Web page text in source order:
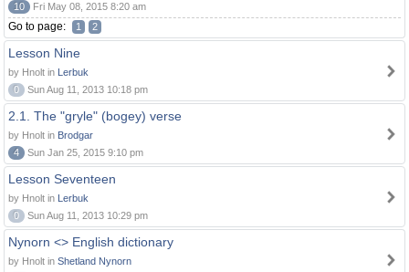
10
Fri May 08, 2015 8:20 am
Go to page: 1 2
Lesson Nine
by Hnolt in Lerbuk
0
Sun Aug 11, 2013 10:18 pm
2.1. The "gryle" (bogey) verse
by Hnolt in Brodgar
4
Sun Jan 25, 2015 9:10 pm
Lesson Seventeen
by Hnolt in Lerbuk
0
Sun Aug 11, 2013 10:29 pm
Nynorn <> English dictionary
by Hnolt in Shetland Nynorn